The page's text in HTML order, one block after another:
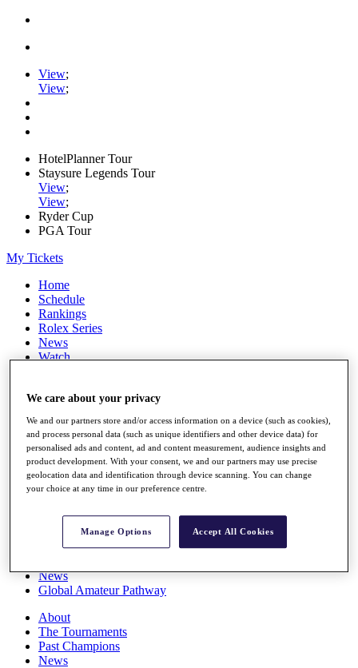
View;
View;
HotelPlanner Tour
Staysure Legends Tour
View;
View;
Ryder Cup
PGA Tour
My Tickets
Home
Schedule
Rankings
Rolex Series
News
Watch
Q School
Destinations
Full Schedule
All You Need to Know
Overview
Rankings
News
Global Amateur Pathway
About
The Tournaments
Past Champions
News
We care about your privacy
We and our partners store and/or access information on a device (such as cookies),
and process personal data (such as unique identifiers and other device data) for
personalised ads and content, ad and content measurement, audience insights and
product development. With your consent, we and our partners may use precise
geolocation data and identification through device scanning. You can change
your choice at any time in our preference centre.
Manage Options Accept All Cookies